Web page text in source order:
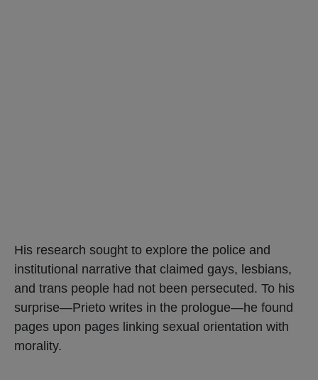
His research sought to explore the police and
institutional narrative that claimed gays, lesbians,
and trans people had not been persecuted. To his
surprise—Prieto writes in the prologue—he found
pages upon pages linking sexual orientation with
morality.